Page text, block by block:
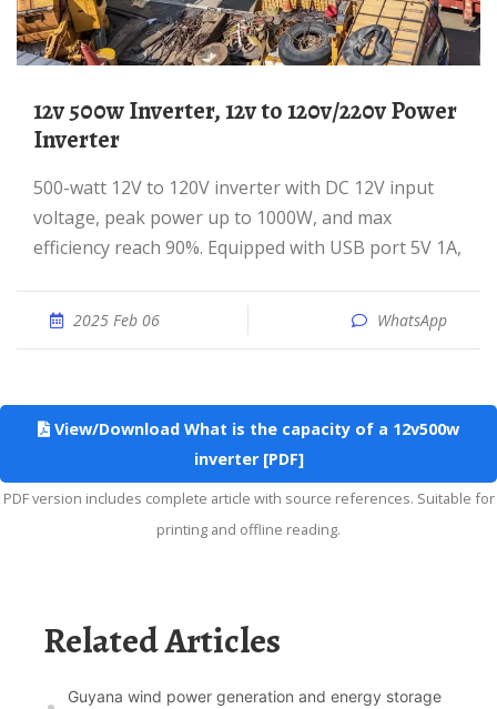
12v 500w Inverter, 12v to 120v/220v Power
Inverter
500-watt 12V to 120V inverter with DC 12V input
voltage, peak power up to 1000W, and max
efficiency reach 90%. Equipped with USB port 5V 1A,
2025 Feb 06 WhatsApp
View/Download What is the capacity of a 12v500w
inverter [PDF]
PDF version includes complete article with source references. Suitable for
printing and offline reading.
Related Articles
Guyana wind power generation and energy storage